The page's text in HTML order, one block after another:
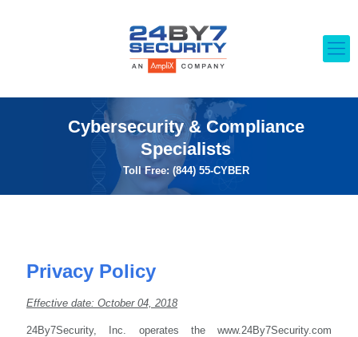
Cybersecurity & Compliance
Specialists
Toll Free: (844) 55-CYBER
Privacy Policy
Effective date: October 04, 2018
24By7Security, Inc. operates the www.24By7Security.com